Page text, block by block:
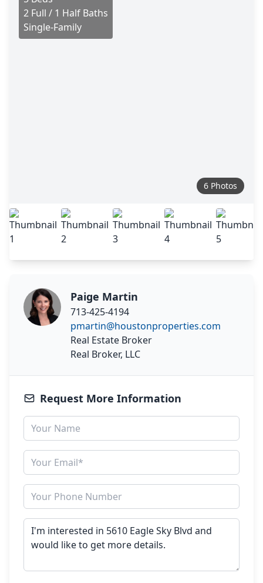
2 Full / 1 Half Baths
Single-Family
6 Photos
Paige Martin
713-425-4194
pmartin@houstonproperties.com
Real Estate Broker
Real Broker, LLC
Request More Information